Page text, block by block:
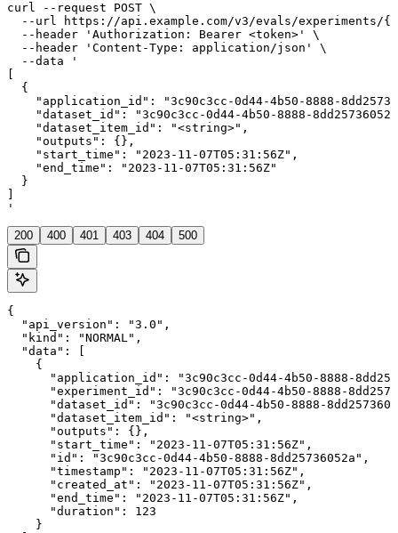
curl --request POST \
--url https://api.example.com/v3/evals/experiments/
  --header 'Authorization: Bearer <token>' \
  --header 'Content-Type: application/json' \
  --data '
  {
"application_id": "3c90c3cc-0d44-4b50-8888-
"dataset_id": "3c90c3cc-0d44-4b50-8888-
    "dataset_item_id": "<string>",
    "outputs": {},
    "start_time": "2023-11-07T05:31:56Z",
    "end_time": "2023-11-07T05:31:56Z"
  }
'
200 400 401 403 404 500
{
  "api_version": "3.0",
  "kind": "NORMAL",
  "data": [
    {
"application_id": "3c90c3cc-0d44-4b50-8888-
"experiment_id": "3c90c3cc-0d44-4b50-8888-
"dataset_id": "3c90c3cc-0d44-4b50-8888-
      "dataset_item_id": "<string>",
      "outputs": {},
      "start_time": "2023-11-07T05:31:56Z",
      "id": "3c90c3cc-0d44-4b50-8888-8dd25736052a",
      "timestamp": "2023-11-07T05:31:56Z",
      "created_at": "2023-11-07T05:31:56Z",
      "end_time": "2023-11-07T05:31:56Z",
      "duration": 123
    }